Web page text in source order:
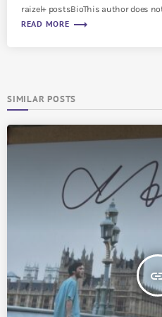
raizel+ postsBioThis author does
READ MORE trending_flat
SIMILAR POSTS